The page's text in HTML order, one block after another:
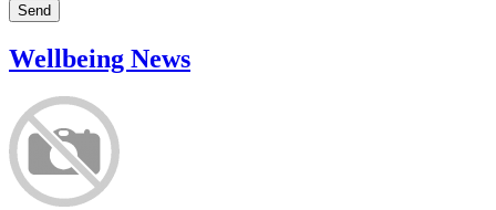
Send
Wellbeing News